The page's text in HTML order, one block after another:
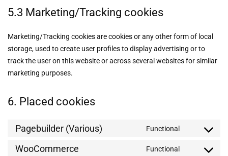
5.3 Marketing/Tracking cookies
Marketing/Tracking cookies are cookies or any other form of local
storage, used to create user profiles to display advertising or to
track the user on this website or across several websites for similar
marketing purposes.
6. Placed cookies
Pagebuilder (Various) Functional
WooCommerce Functional